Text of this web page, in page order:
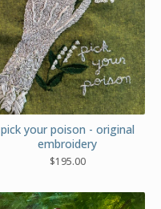
pick your poison - original
embroidery
$195.00